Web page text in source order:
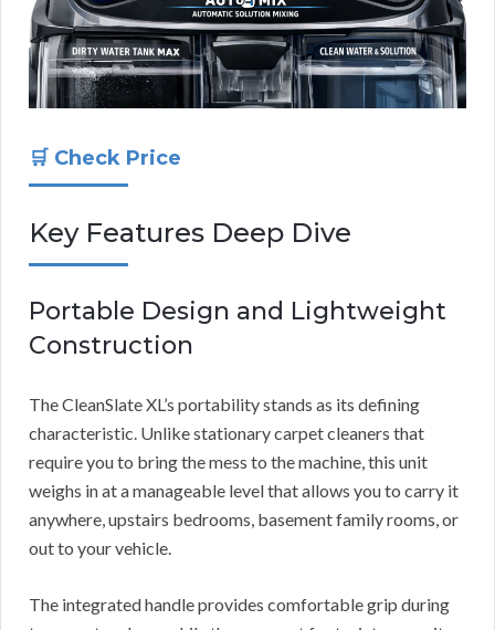
🛒 Check Price
Key Features Deep Dive
Portable Design and Lightweight
Construction
The CleanSlate XL’s portability stands as its defining
characteristic. Unlike stationary carpet cleaners that
require you to bring the mess to the machine, this unit
weighs in at a manageable level that allows you to carry it
anywhere, upstairs bedrooms, basement family rooms, or
out to your vehicle.
The integrated handle provides comfortable grip during